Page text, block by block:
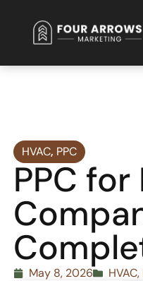
HVAC, PPC
PPC for
May 8, 2026 HVAC,